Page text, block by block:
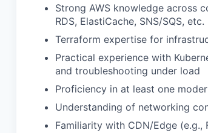
Strong AWS knowledge across
RDS, ElastiCache, SNS/SQS, etc.
Terraform expertise for
Practical experience with
and troubleshooting under load
Proficiency in at least one
Understanding of networking
Familiarity with CDN/Edge